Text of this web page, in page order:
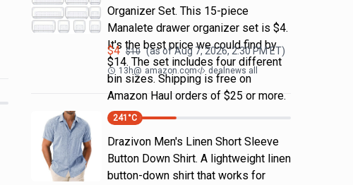
Organizer Set. This 15-piece
Manalete drawer organizer set is $4.
It's the best price we could find by
$14. The set includes four different
bin sizes. Shipping is free on
Amazon Haul orders of $25 or more.
$4 $10 (as ofAug 7, 2026, 2:30 PMET)
13h@ amazon.com dealnews all
241 °C
Drazivon Men's Linen Short Sleeve
Button Down Shirt. A lightweight linen
button-down shirt that works for